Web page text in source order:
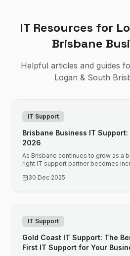
IT Resources for
Brisbane
Helpful articles and guides
Logan & South
IT Support
Brisbane Business IT
2026
As Brisbane continues to grow as a
right IT support partner becomes
choosing IT support.
30 Dec 2025
IT Support
Gold Coast IT Support: The
First IT Support for Your